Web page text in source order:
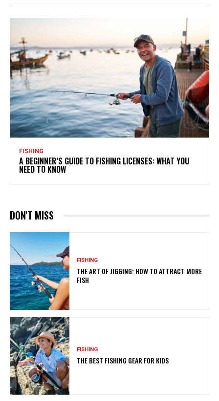
FISHING
A BEGINNER’S GUIDE TO FISHING LICENSES: WHAT YOU
NEED TO KNOW
DON'T MISS
FISHING
THE ART OF JIGGING: HOW TO ATTRACT MORE
FISH
FISHING
THE BEST FISHING GEAR FOR KIDS